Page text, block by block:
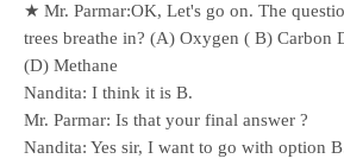
★ Mr. Parmar:OK, Let's go on. The
trees breathe in? (A) Oxygen ( B) Carbon
(D) Methane
Nandita: I think it is B.
Mr. Parmar: Is that your final answer ?
Nandita: Yes sir, I want to go with option